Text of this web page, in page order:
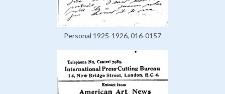
Personal 1925-1926, 016-0157